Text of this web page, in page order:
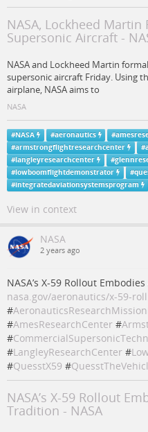
NASA, Lockheed Martin
Supersonic Aircraft -
NASA and Lockheed Martin
supersonic aircraft Friday. Using
airplane, NASA aims to
NASA
#NASA #aeronautics #
#armstrongflightresearchcenter #
#langleyresearchcenter #
#lowboomflightdemonstrator #
#integratedaviationsystemsprogram
View in context
NASA
2 years ago
NASA’s X-59 Rollout
nasa.gov/aeronautics/x-59-
#
#AmesResearchCenter #
#
#LangleyResearchCenter #
#QuesstX59 #
NASA’s X-59 Rollout
Tradition - NASA